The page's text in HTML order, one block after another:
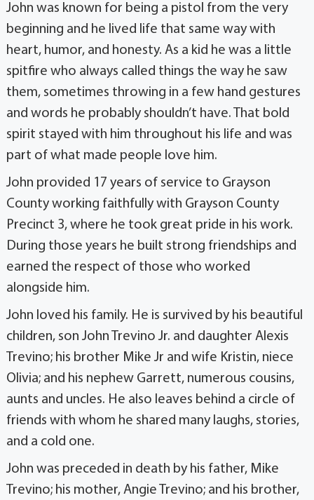
John was known for being a pistol from the very
beginning and he lived life that same way with
heart, humor, and honesty. As a kid he was a little
spitfire who always called things the way he saw
them, sometimes throwing in a few hand gestures
and words he probably shouldn’t have. That bold
spirit stayed with him throughout his life and was
part of what made people love him.
John provided 17 years of service to Grayson
County working faithfully with Grayson County
Precinct 3, where he took great pride in his work.
During those years he built strong friendships and
earned the respect of those who worked
alongside him.
John loved his family. He is survived by his beautiful
children, son John Trevino Jr. and daughter Alexis
Trevino; his brother Mike Jr and wife Kristin, niece
Olivia; and his nephew Garrett, numerous cousins,
aunts and uncles. He also leaves behind a circle of
friends with whom he shared many laughs, stories,
and a cold one.
John was preceded in death by his father, Mike
Trevino; his mother, Angie Trevino; and his brother,